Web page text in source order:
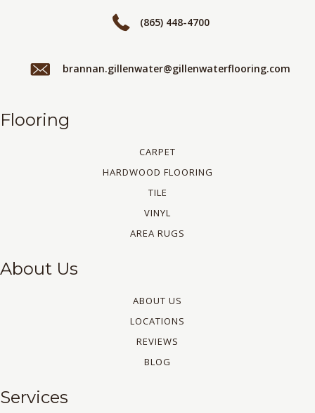
(865) 448-4700
brannan.gillenwater@gillenwaterflooring.com
Flooring
CARPET
HARDWOOD FLOORING
TILE
VINYL
AREA RUGS
About Us
ABOUT US
LOCATIONS
REVIEWS
BLOG
Services